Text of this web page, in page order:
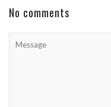
No comments